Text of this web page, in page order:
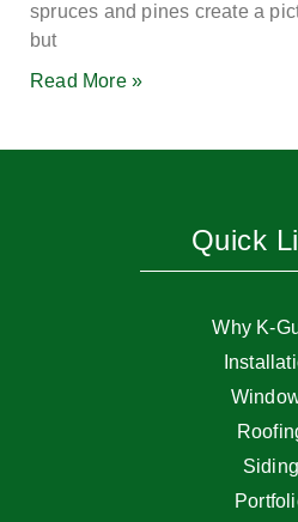
spruces and pines create a
but
Read More »
Quick
Why K-
Siding